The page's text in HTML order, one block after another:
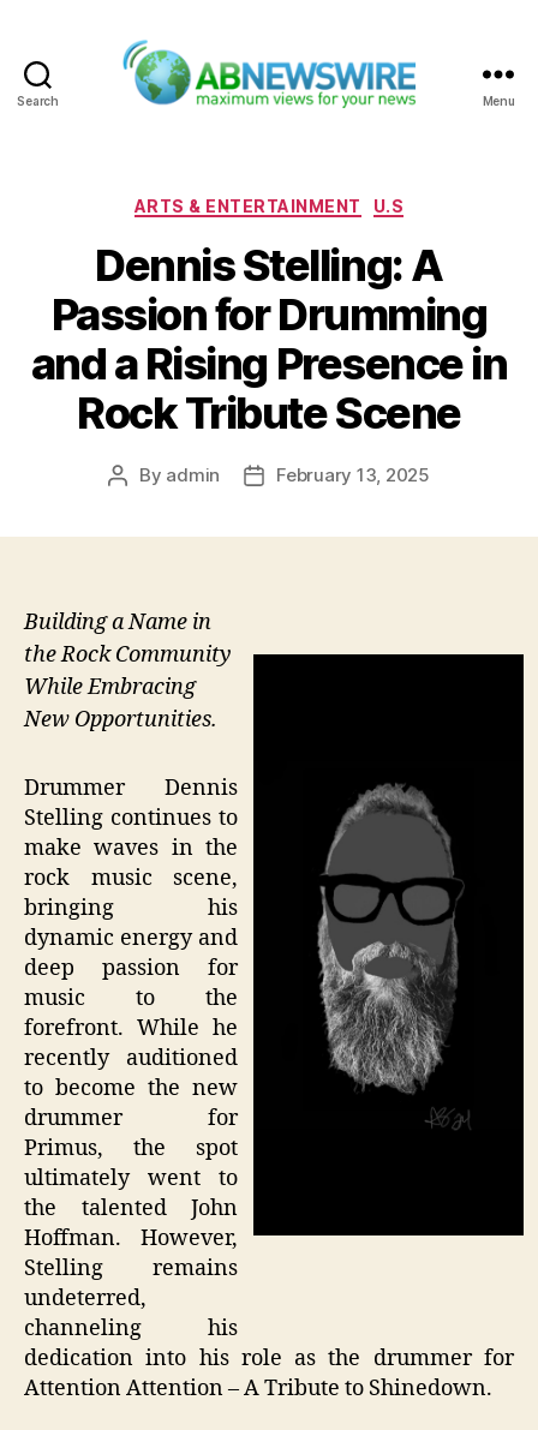
Search Menu
Categories
ARTS & ENTERTAINMENT U.S
Dennis Stelling: A
Passion for Drumming
and a Rising Presence in
Rock Tribute Scene
Post
By admin
PostFebruary 13, 2025
Building a Name in
the Rock Community
While Embracing
New Opportunities.
Drummer Dennis
Stelling continues to
make waves in the
rock music scene,
bringing his
dynamic energy and
deep passion for
music to the
forefront. While he
recently auditioned
to become the new
drummer for
Primus, the spot
ultimately went to
the talented John
Hoffman. However,
Stelling remains
undeterred,
channeling his
dedication into his role as the drummer for
Attention Attention – A Tribute to Shinedown.